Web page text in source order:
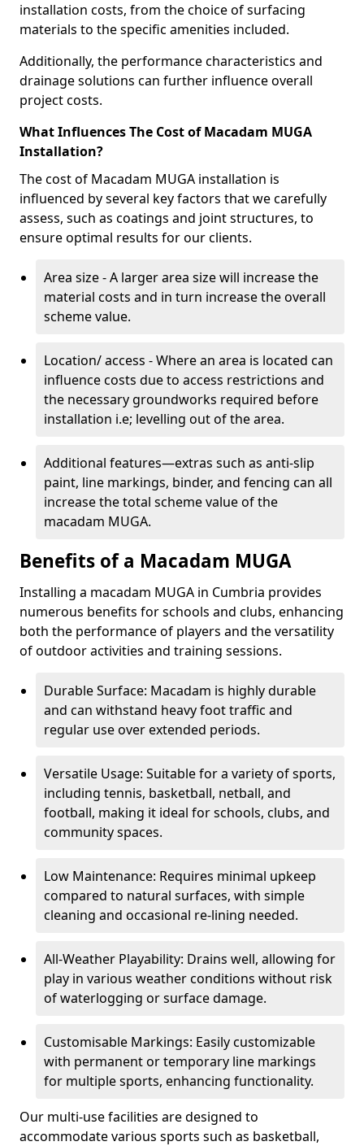
installation costs, from the choice of surfacing
materials to the specific amenities included.
Additionally, the performance characteristics and
drainage solutions can further influence overall
project costs.
What Influences The Cost of Macadam MUGA
Installation?
The cost of Macadam MUGA installation is
influenced by several key factors that we carefully
assess, such as coatings and joint structures, to
ensure optimal results for our clients.
Area size - A larger area size will increase the
material costs and in turn increase the overall
scheme value.
Location/ access - Where an area is located can
influence costs due to access restrictions and
the necessary groundworks required before
installation i.e; levelling out of the area.
Additional features—extras such as anti-slip
paint, line markings, binder, and fencing can all
increase the total scheme value of the
macadam MUGA.
Benefits of a Macadam MUGA
Installing a macadam MUGA in Cumbria provides
numerous benefits for schools and clubs, enhancing
both the performance of players and the versatility
of outdoor activities and training sessions.
Durable Surface: Macadam is highly durable
and can withstand heavy foot traffic and
regular use over extended periods.
Versatile Usage: Suitable for a variety of sports,
including tennis, basketball, netball, and
football, making it ideal for schools, clubs, and
community spaces.
Low Maintenance: Requires minimal upkeep
compared to natural surfaces, with simple
cleaning and occasional re-lining needed.
All-Weather Playability: Drains well, allowing for
play in various weather conditions without risk
of waterlogging or surface damage.
Customisable Markings: Easily customizable
with permanent or temporary line markings
for multiple sports, enhancing functionality.
Our multi-use facilities are designed to
accommodate various sports such as basketball,